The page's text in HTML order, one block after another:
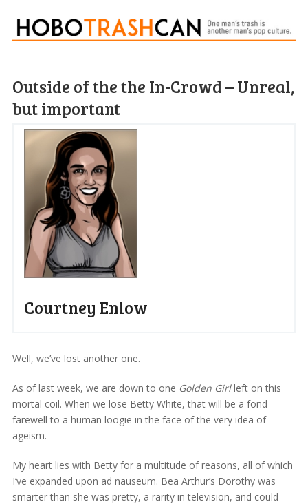
Outside of the the In-Crowd – Unreal,
but important
Courtney Enlow
Well, we’ve lost another one.
As of last week, we are down to one Golden Girlleft on this
mortal coil. When we lose Betty White, that will be a fond
farewell to a human loogie in the face of the very idea of
ageism.
My heart lies with Betty for a multitude of reasons, all of which
I’ve expanded upon ad nauseum. Bea Arthur’s Dorothy was
smarter than she was pretty, a rarity in television, and could